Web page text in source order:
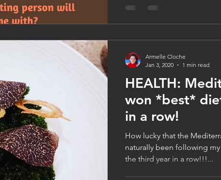
HEALTH:
won *best*
in a row!
How lucky that the
naturally been following
the third year in a row!!!...
Armelle Cloche
Jan 3, 2020
1 min read